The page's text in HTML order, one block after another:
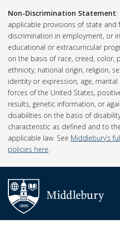
Non-
Non-Discrimination Statement:
applicable provisions of state and
discrimination in employment, or
educational or extracurricular
on the basis of race, creed, color,
ethnicity, national origin, religion,
identity or expression, age,
forces of the United States,
results, genetic information, or
disabilities on the basis of
characteristic as defined and to
applicable law. See Middlebury’s
policies here